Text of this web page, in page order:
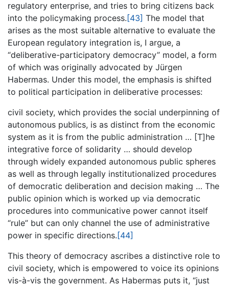
regulatory enterprise, and tries to bring citizens back
into the policymaking process. [43] The model that
arises as the most suitable alternative to evaluate the
European regulatory integration is, I argue, a
“deliberative-participatory democracy” model, a form
of which was originally advocated by Jürgen
Habermas. Under this model, the emphasis is shifted
to political participation in deliberative processes:
civil society, which provides the social underpinning of
autonomous publics, is as distinct from the economic
system as it is from the public administration … [T]he
integrative force of solidarity … should develop
through widely expanded autonomous public spheres
as well as through legally institutionalized procedures
of democratic deliberation and decision making … The
public opinion which is worked up via democratic
procedures into communicative power cannot itself
“rule” but can only channel the use of administrative
power in specific directions. [44]
This theory of democracy ascribes a distinctive role to
civil society, which is empowered to voice its opinions
vis-à-vis the government. As Habermas puts it, “just